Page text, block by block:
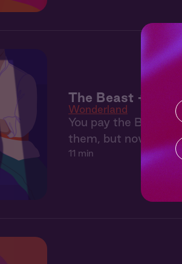
The Beast + The
Wonderland
You pay the Beast
them, but now the
11 min